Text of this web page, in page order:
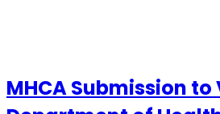
MHCA Submission